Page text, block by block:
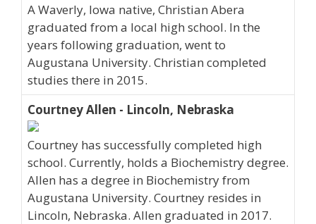
A Waverly, Iowa native, Christian Abera
graduated from a local high school. In the
years following graduation, went to
Augustana University. Christian completed
studies there in 2015.
Courtney Allen - Lincoln, Nebraska
Courtney has successfully completed high
school. Currently, holds a Biochemistry degree.
Allen has a degree in Biochemistry from
Augustana University. Courtney resides in
Lincoln, Nebraska. Allen graduated in 2017.